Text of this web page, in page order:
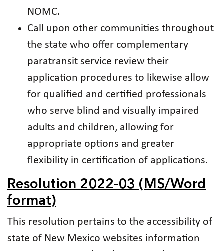
NOMC.
Call upon other communities throughout
the state who offer complementary
paratransit service review their
application procedures to likewise allow
for qualified and certified professionals
who serve blind and visually impaired
adults and children, allowing for
appropriate options and greater
flexibility in certification of applications.
Resolution 2022-03 (MS/Word
format)
This resolution pertains to the accessibility of
state of New Mexico websites information